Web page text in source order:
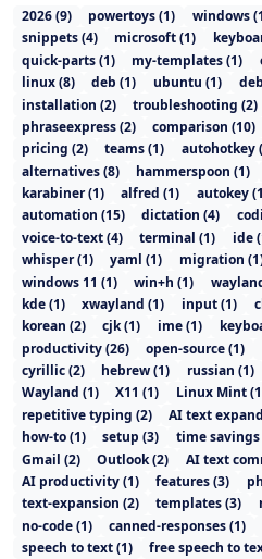
2026(9) powertoys(1) windows(
snippets(4) microsoft(1)
quick-parts(1) my-templates(1)
linux(8) deb (1) ubuntu (1)
installation (2) troubleshooting (2)
phraseexpress(2) comparison (10)
pricing (2) teams(1) autohotkey(
alternatives(8) hammerspoon (1)
karabiner(1) alfred (1) autokey(1
automation (15) dictation (4)
voice-to-text(4) terminal (1) ide(
whisper(1) yaml (1) migration (1
windows 11 (1) win+h (1)
kde(1) xwayland (1) input(1)
korean (2) cjk(1) ime(1)
productivity(26) open-source(1)
cyrillic(2) hebrew(1) russian (1)
Wayland (1) X11 (1) Linux Mint(1
repetitive typing (2) AI text
how-to(1) setup (3) time savings
Gmail (2) Outlook(2) AI text
AI productivity(1) features(3)
text-expansion (2) templates(3)
no-code(1) canned-responses(1)
speech to text(1) free speech to